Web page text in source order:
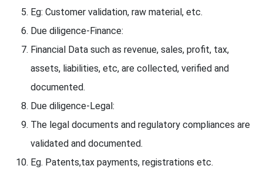
Eg: Customer validation, raw material, etc.
Due diligence-Finance:
Financial Data such as revenue, sales, profit, tax,
assets, liabilities, etc, are collected, verified and
documented.
Due diligence-Legal:
The legal documents and regulatory compliances are
validated and documented.
Eg. Patents,tax payments, registrations etc.